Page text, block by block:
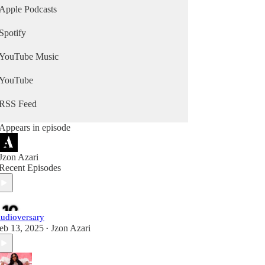
Podcasts
Music
Feed
in episode
Azari
Episodes
13, 2025 • Jzon Azari